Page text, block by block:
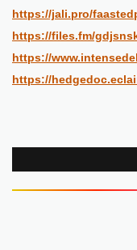
https://jali.pro/
https://files.fm/
https://
https://